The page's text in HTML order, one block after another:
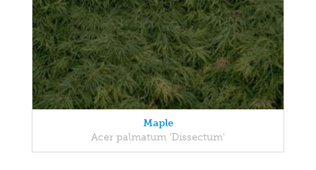
Maple
Acer palmatum 'Dissectum'